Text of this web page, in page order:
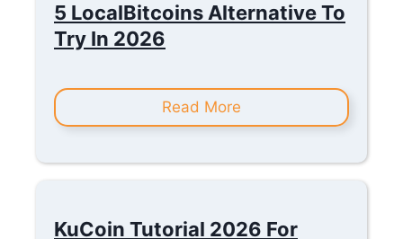
5 LocalBitcoins Alternative To
Try In 2026
Read More
KuCoin Tutorial 2026 For